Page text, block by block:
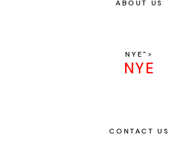
ABOUT US
NYE">
NYE
CONTACT US